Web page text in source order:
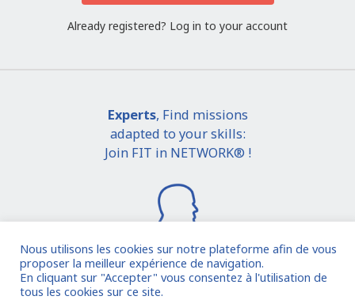
Already registered? Log in to your account
Experts, Find missions
adapted to your skills:
Join FIT in NETWORK® !
I join the community
Nous utilisons les cookies sur notre plateforme afin de vous
proposer la meilleur expérience de navigation.
En cliquant sur "Accepter" vous consentez à l'utilisation de
tous les cookies sur ce site.